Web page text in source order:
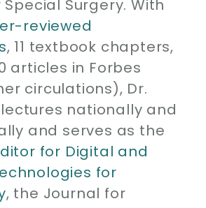
Surgery. With
reviewed
, 11 textbook chapters,
articles in Forbes
circulations), Dr.
nationally and
and serves as the
for Digital and
for
, the Journal for